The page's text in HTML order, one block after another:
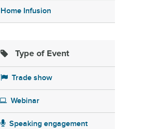
Home Infusion
Type of Event
Trade show
Webinar
Speaking engagement